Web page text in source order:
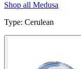
Shop all Medusa
Type: Cerulean